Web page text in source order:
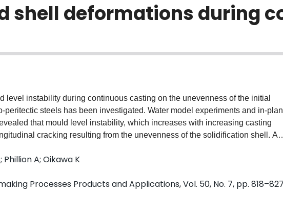
shell deformations during
level instability during continuous casting on the unevenness of the initial
peritectic steels has been investigated. Water model experiments and in-
that mould level instability, which increases with increasing casting
cracking resulting from the unevenness of the solidification shell. A
considers the effect of mould level instability was developed and used to
of the unevenness of the solidification shell and solidified shell deflections.
show that an increase in the non-uniform infiltration of mould flux increases
solidified shell. On the other hand, the unevenness of the solidified shell
cooling. Overall, the results of the plant tests and calculations show that non-
flux dramatically affects air gap formation and the unevenness of the
Phillion A; Oikawa K
Processes Products and Applications, Vol. 50, No. 7, pp. 818–827